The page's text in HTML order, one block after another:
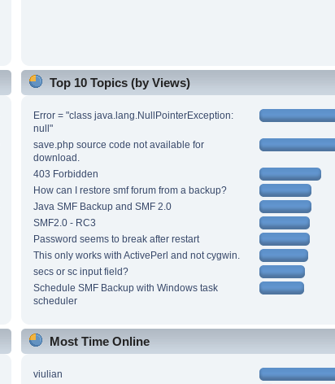
Top 10 Topics (by Views)
Error = "class java.lang.NullPointerException:
null"
save.php source code not available for
download.
403 Forbidden
How can I restore smf forum from a backup?
Java SMF Backup and SMF 2.0
SMF2.0 - RC3
Password seems to break after restart
This only works with ActivePerl and not cygwin.
secs or sc input field?
Schedule SMF Backup with Windows task
scheduler
Most Time Online
viulian